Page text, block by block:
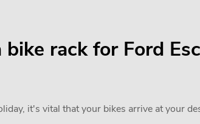
rack for Ford
it's vital that your bikes arrive at your